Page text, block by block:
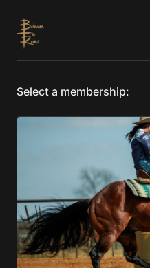
Select a membership: